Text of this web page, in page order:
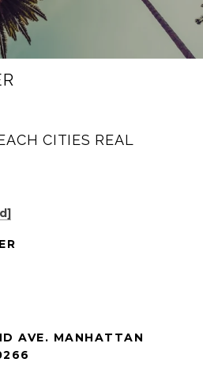
CITIES REAL
AVE. MANHATTAN